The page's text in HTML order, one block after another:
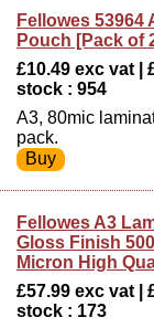
Fellowes 53964
Pouch [Pack of
£10.49 exc vat |
stock : 954
A3, 80mic
pack.
Fellowes A3
Gloss Finish
Micron High
£57.99 exc vat |
stock : 173